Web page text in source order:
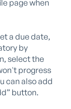
page when
a due date,
by
select the
progress
can also add
button.